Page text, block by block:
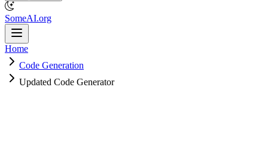
SomeAI.org
Home
Code Generation
Updated Code Generator